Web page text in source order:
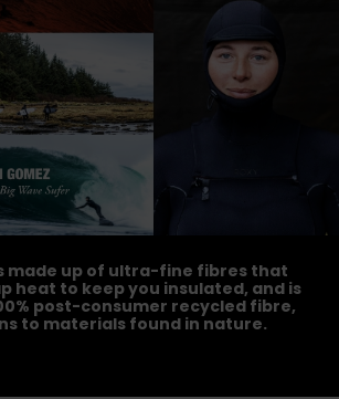
made up of ultra-fine fibres that
heat to keep you insulated, and is
post-consumer recycled fibre,
to materials found in nature.